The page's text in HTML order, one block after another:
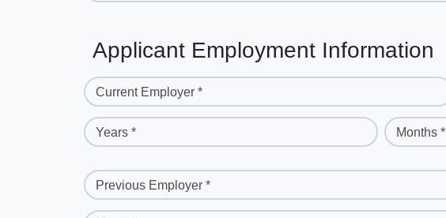
Applicant Employment Information
Current Employer *
Years * Months *
Previous Employer *